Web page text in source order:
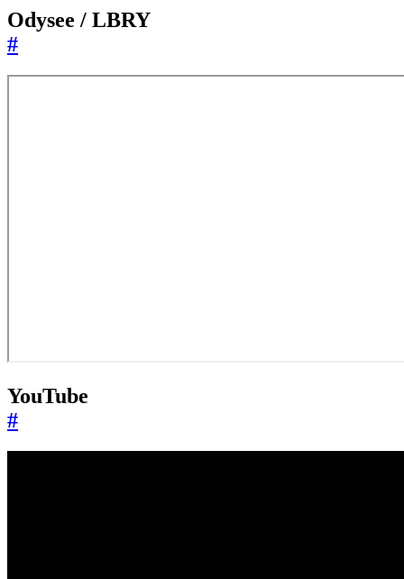
Odysee / LBRY
#
YouTube
#